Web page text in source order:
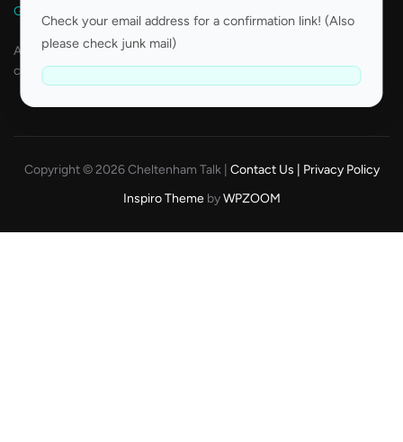
GambleAware
All odds are correct at the time of publishing and are subject to
change.
Copyright © 2026 Cheltenham Talk | Contact Us | Privacy Policy
Inspiro ThemebyWPZOOM
Check your email address for a confirmation link! (Also
please check junk mail)